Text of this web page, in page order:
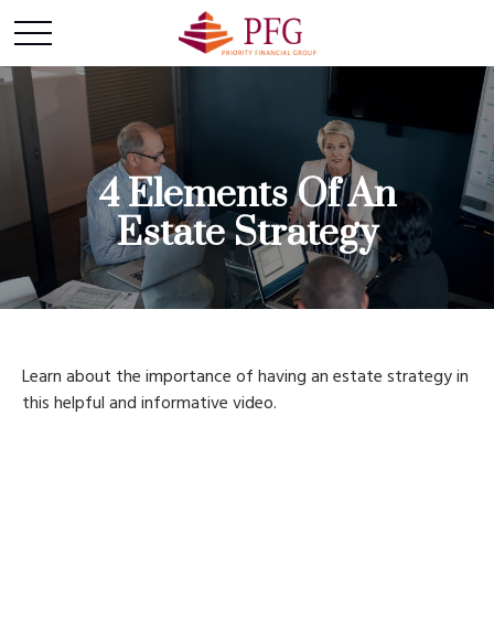
4 Elements Of An
Estate Strategy
Learn about the importance of having an estate strategy in
this helpful and informative video.